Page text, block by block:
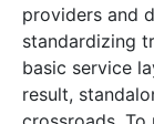
providers and
standardizing
basic service
result,